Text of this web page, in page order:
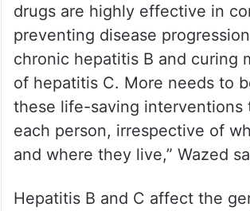
drugs are highly effective in
preventing disease
chronic hepatitis B and curing
of hepatitis C. More needs to
these life-saving interventions
each person, irrespective of
and where they live,” Wazed
Hepatitis B and C affect the